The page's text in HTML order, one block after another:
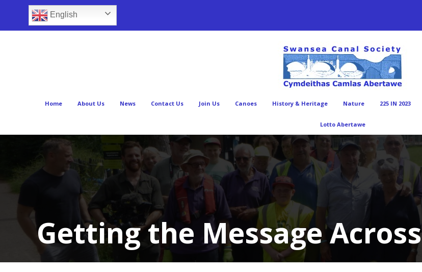
English
Home About Us News Contact Us Join Us Canoes History & Heritage Nature 225 IN 2023
Lotto Abertawe
Getting the Message Across